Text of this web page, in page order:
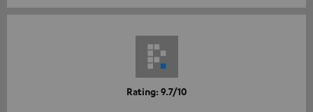
Rating: 9.7/10